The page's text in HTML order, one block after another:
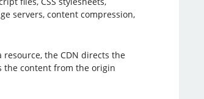
servers, content compression,
the CDN directs the
the content from the origin